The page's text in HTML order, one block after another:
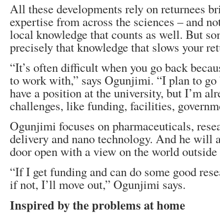
All these developments rely on returnees
expertise from across the sciences – and
local knowledge that counts as well. But
precisely that knowledge that slows your
“It’s often difficult when you go back
to work with,” says Ogunjimi. “I plan to go
have a position at the university, but I’m
challenges, like funding, facilities,
Ogunjimi focuses on pharmaceuticals,
delivery and nano technology. And he will
door open with a view on the world
“If I get funding and can do some good
if not, I’ll move out,” Ogunjimi says.
Inspired by the problems at home